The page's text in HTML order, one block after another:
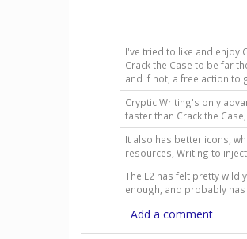
I've tried to like and enjoy
Crack the Case to be far
and if not, a free action
Cryptic Writing's only
faster than Crack the
It also has better icons,
resources, Writing to
The L2 has felt pretty
enough, and probably
Add a comment